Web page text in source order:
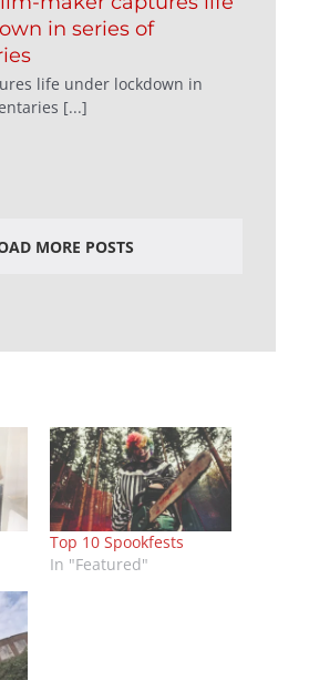
in series of
life under lockdown in
[...]
MORE POSTS
Top 10 Spookfests
In "Featured"